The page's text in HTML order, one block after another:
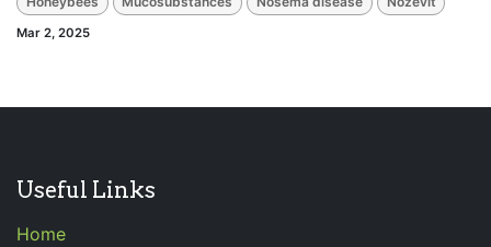
Mar 2, 2025
Useful Links
Home